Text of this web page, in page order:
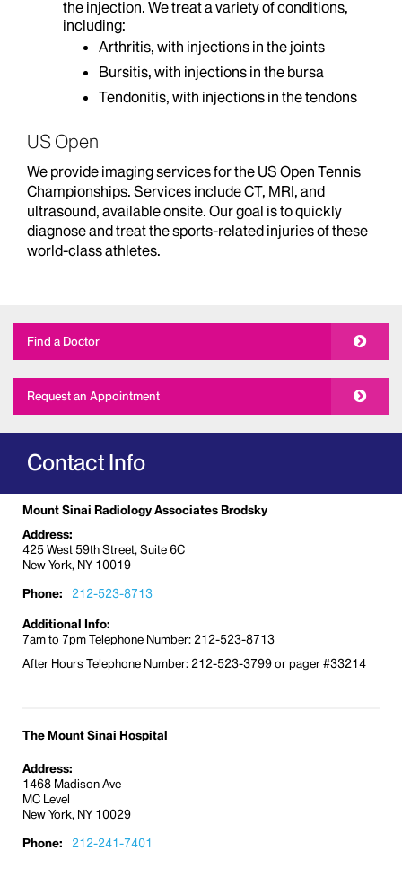
the injection. We treat a variety of conditions,
including:
Arthritis, with injections in the joints
Bursitis, with injections in the bursa
Tendonitis, with injections in the tendons
US Open
We provide imaging services for the US Open Tennis
Championships. Services include CT, MRI, and
ultrasound, available onsite. Our goal is to quickly
diagnose and treat the sports-related injuries of these
world-class athletes.
Find a Doctor
Request an Appointment
Contact Info
Mount Sinai Radiology Associates Brodsky
Address:
425 West 59th Street, Suite 6C
New York, NY 10019
Phone:
212-523-8713
Additional Info:
7am to 7pm Telephone Number: 212-523-8713
After Hours Telephone Number: 212-523-3799 or pager #33214
The Mount Sinai Hospital
Address:
1468 Madison Ave
MC Level
New York, NY 10029
Phone:
212-241-7401